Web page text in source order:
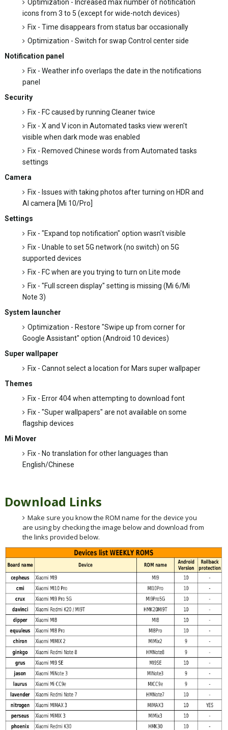
Optimization - Increased max number of notification
icons from 3 to 5 (except for wide-notch devices)
Fix - Time disappears from status bar occasionally
Optimization - Switch for swap Control center side
Notification panel
Fix - Weather info overlaps the date in the notifications
panel
Security
Fix - FC caused by running Cleaner twice
Fix - X and V icon in Automated tasks view weren't
visible when dark mode was enabled
Fix - Removed Chinese words from Automated tasks
settings
Camera
Fix - Issues with taking photos after turning on HDR and
AI camera [Mi 10/Pro]
Settings
Fix - "Expand top notification" option wasn't visible
Fix - Unable to set 5G network (no switch) on 5G
supported devices
Fix - FC when are you trying to turn on Lite mode
Fix - "Full screen display" setting is missing (Mi 6/Mi
Note 3)
System launcher
Optimization - Restore "Swipe up from corner for
Google Assistant" option (Android 10 devices)
Super wallpaper
Fix - Cannot select a location for Mars super wallpaper
Themes
Fix - Error 404 when attempting to download font
Fix - "Super wallpapers" are not available on some
flagship devices
Mi Mover
Fix - No translation for other languages than
English/Chinese
Download Links
Make sure you know the ROM name for the device you
are using by checking the image below and download from
the links provided below.